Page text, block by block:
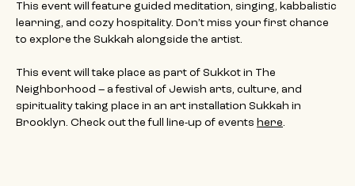
This event will feature guided meditation, singing, kabbalistic
learning, and cozy hospitality. Don’t miss your first chance
to explore the Sukkah alongside the artist.
This event will take place as part of Sukkot in The
Neighborhood – a festival of Jewish arts, culture, and
spirituality taking place in an art installation Sukkah in
Brooklyn. Check out the full line-up of events here.